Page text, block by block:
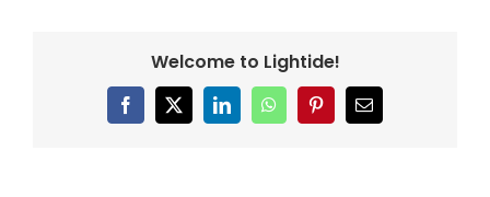
Welcome to Lightide!
Facebook
X LinkedInWhatsAppPinterestEmail